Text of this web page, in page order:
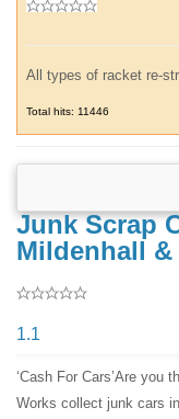
All types of racket re-
Total hits: 11446
Junk Scrap
Mildenhall
1.1
‘Cash For Cars’Are you
Works collect junk cars